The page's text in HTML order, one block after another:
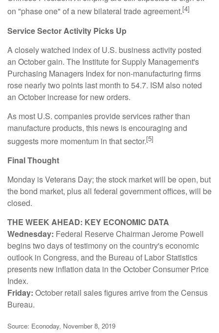
on "phase one" of a new bilateral trade agreement.[4]
Service Sector Activity Picks Up
A closely watched index of U.S. business activity posted
an October gain. The Institute for Supply Management's
Purchasing Managers Index for non-manufacturing firms
rose nearly two points last month to 54.7. ISM also noted
an October increase for new orders.
As most U.S. companies provide services rather than
manufacture products, this news is encouraging and
suggests more momentum in that sector.[5]
Final Thought
Monday is Veterans Day; the stock market will be open, but
the bond market, plus all federal government offices, will be
closed.
THE WEEK AHEAD: KEY ECONOMIC DATA
Wednesday: Federal Reserve Chairman Jerome Powell
begins two days of testimony on the country's economic
outlook in Congress, and the Bureau of Labor Statistics
presents new inflation data in the October Consumer Price
Index.
Friday: October retail sales figures arrive from the Census
Bureau.
Source: Econoday, November 8, 2019